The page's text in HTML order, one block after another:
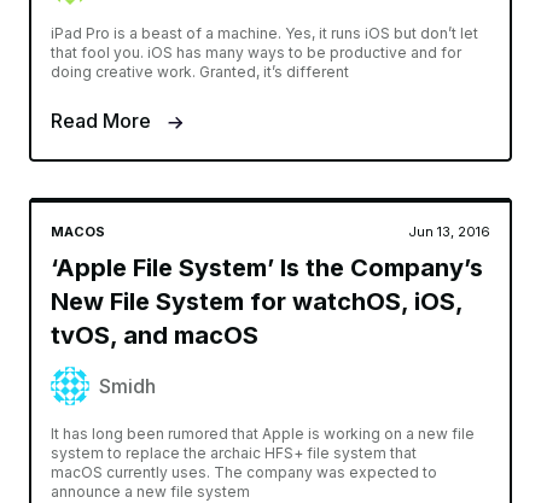
iPad Pro is a beast of a machine. Yes, it runs iOS but don’t let
that fool you. iOS has many ways to be productive and for
doing creative work. Granted, it’s different
Read More
MACOS Jun 13, 2016
‘Apple File System’ Is the Company’s
New File System for watchOS, iOS,
tvOS, and macOS
Smidh
It has long been rumored that Apple is working on a new file
system to replace the archaic HFS+ file system that
macOS currently uses. The company was expected to
announce a new file system